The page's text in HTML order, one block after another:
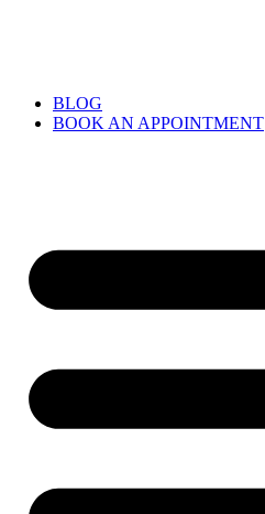
BLOG
BOOK AN APPOINTMENT